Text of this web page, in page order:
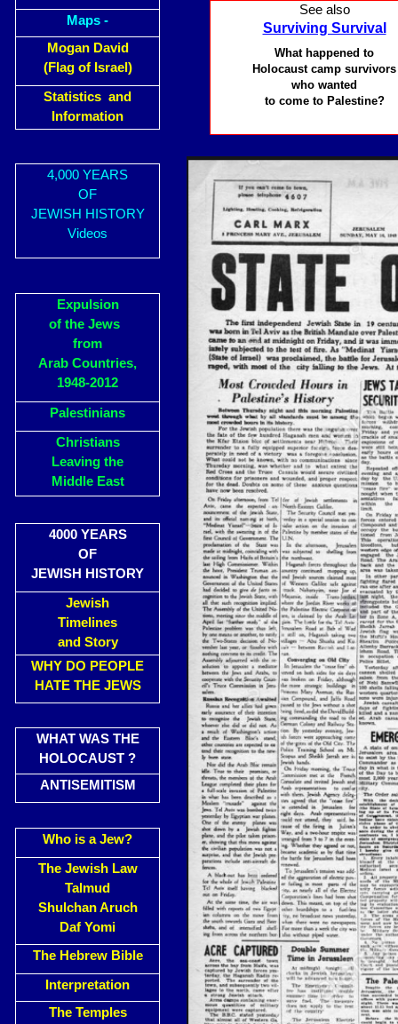
Maps -
Mogan David
(Flag of Israel)
Statistics and
Information
4,000 YEARS
OF
JEWISH HISTORY
Videos
Expulsion
of the Jews
from
Arab Countries,
1948-2012
Palestinians
Christians
Leaving the
Middle East
4000 YEARS
OF
JEWISH HISTORY
Jewish
Timelines
and Story
WHY DO PEOPLE
HATE THE JEWS
WHAT WAS THE
HOLOCAUST ?
ANTISEMITISM
Who is a Jew?
The Jewish Law
Talmud
Shulchan Aruch
Daf Yomi
The Hebrew Bible
Interpretation
The Temples
See also
Surviving Survival
What happened to
Holocaust camp survivors
who wanted
to come to Palestine?